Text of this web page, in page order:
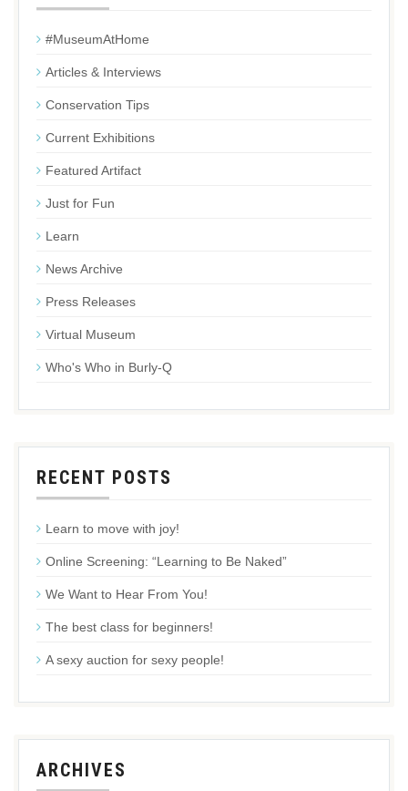
#MuseumAtHome
Articles & Interviews
Conservation Tips
Current Exhibitions
Featured Artifact
Just for Fun
Learn
News Archive
Press Releases
Virtual Museum
Who's Who in Burly-Q
RECENT POSTS
Learn to move with joy!
Online Screening: “Learning to Be Naked”
We Want to Hear From You!
The best class for beginners!
A sexy auction for sexy people!
ARCHIVES